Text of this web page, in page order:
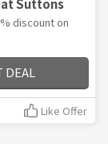
Suttons
discount on
DEAL
Like Offer